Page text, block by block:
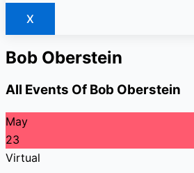
X
Bob Oberstein
All Events Of Bob Oberstein
May
23
Virtual